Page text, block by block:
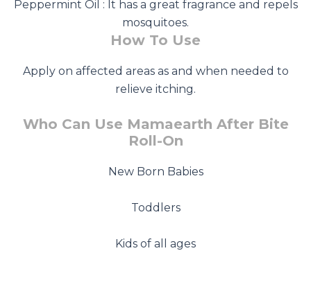
Peppermint Oil : It has a great fragrance and repels
mosquitoes.
How To Use
Apply on affected areas as and when needed to
relieve itching.
Who Can Use Mamaearth After Bite
Roll-On
New Born Babies
Toddlers
Kids of all ages